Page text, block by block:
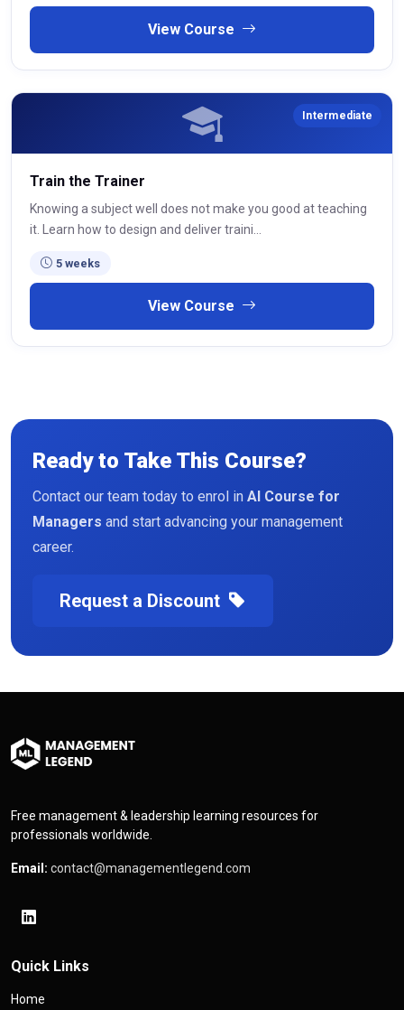
View Course
Intermediate
Train the Trainer
Knowing a subject well does not make you good at teaching
it. Learn how to design and deliver traini...
5 weeks
View Course
Ready to Take This Course?
Contact our team today to enrol in AI Course for
Managers and start advancing your management
career.
Request a Discount
Free management & leadership learning resources for
professionals worldwide.
Email: contact@managementlegend.com
Quick Links
Home